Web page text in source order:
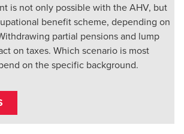
is not only possible with the AHV, but
benefit scheme, depending on
partial pensions and lump
on taxes. Which scenario is most
on the specific background.